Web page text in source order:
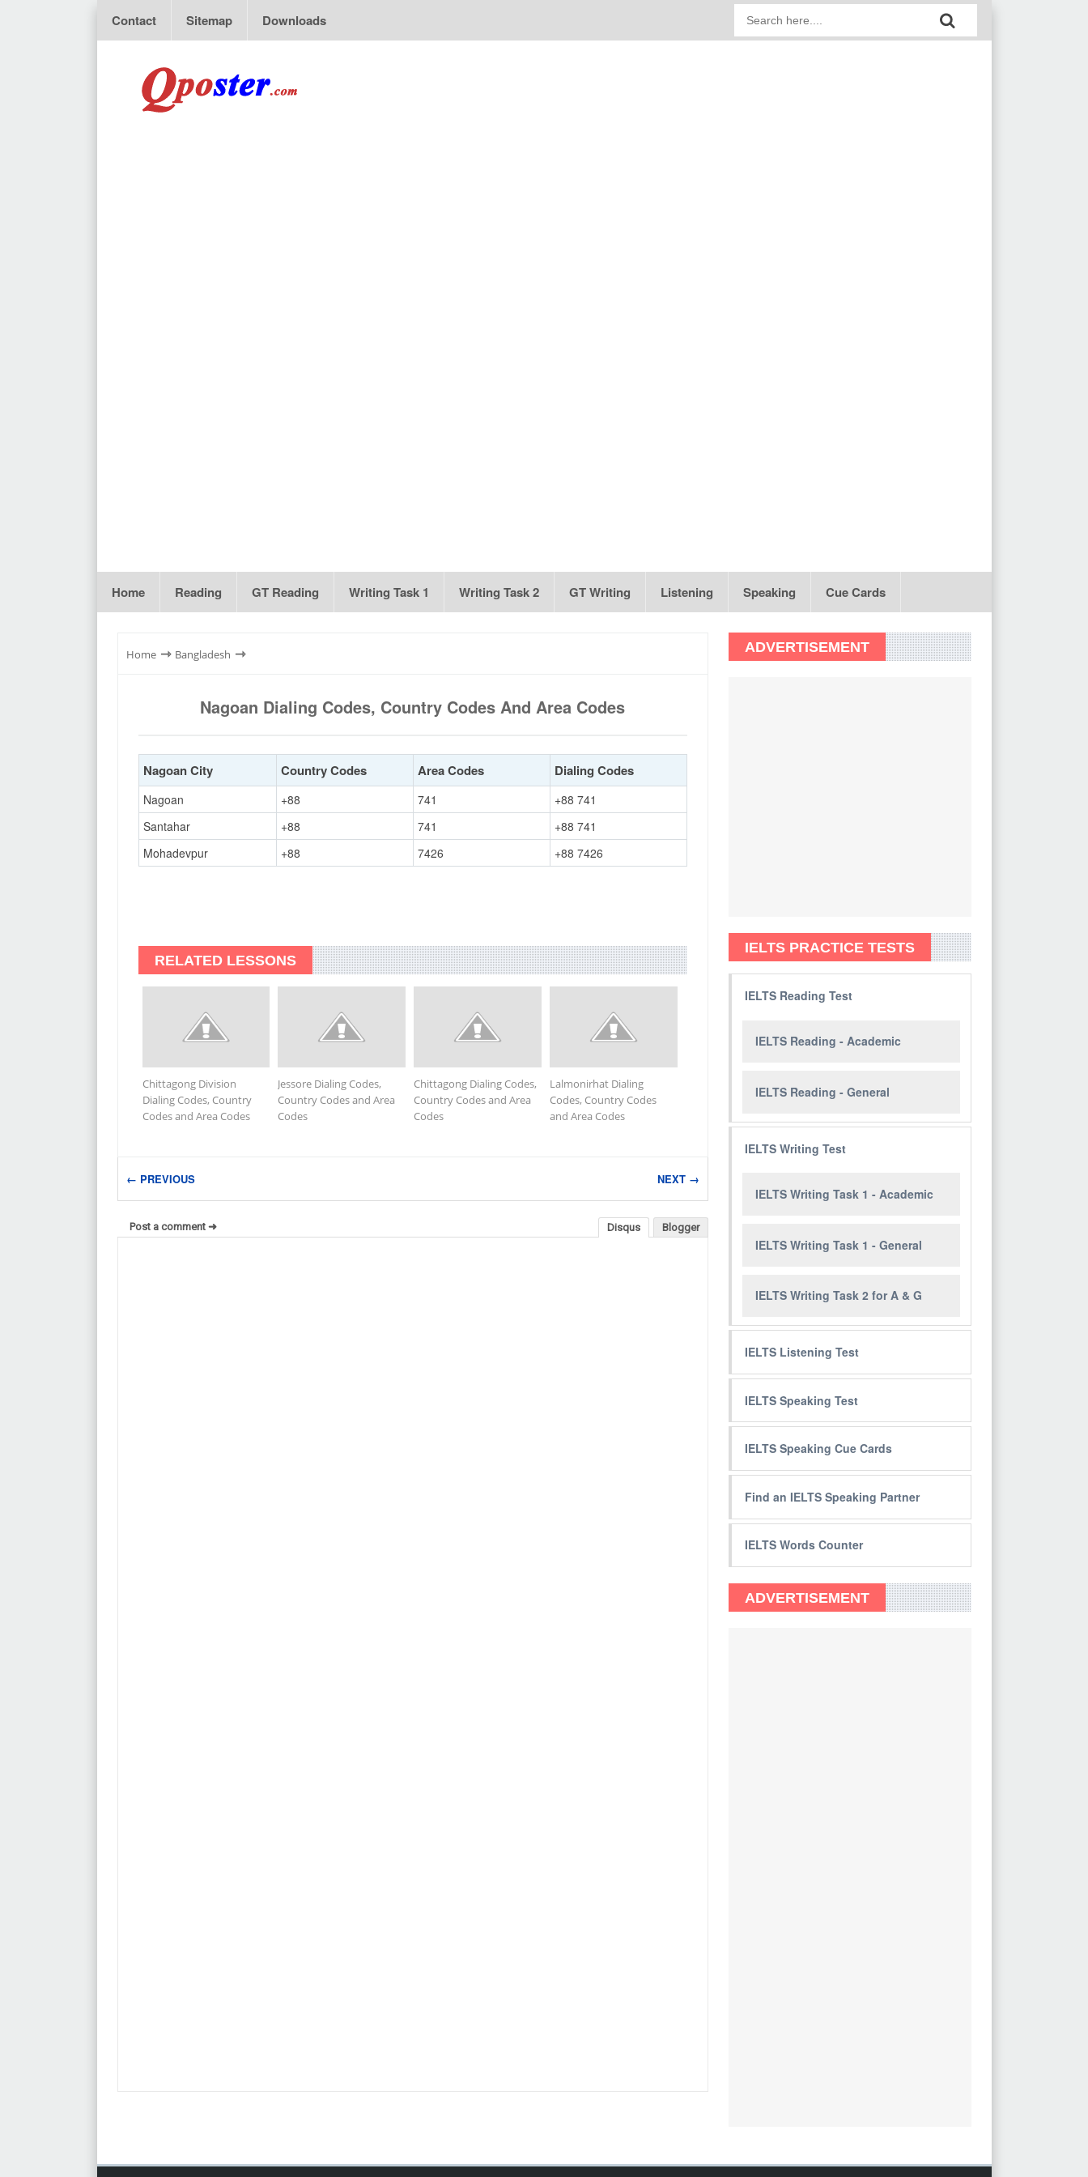
Contact Sitemap Downloads
Home Reading GT Reading Writing Task 1 Writing Task 2 GT Writing Listening Speaking Cue Cards
Home ⇾ Bangladesh ⇾
Nagoan Dialing Codes, Country Codes And Area Codes
Nagoan City Country Codes Area Codes Dialing Codes
Nagoan +88 741
+88 741
Santahar
+88 741
+88 741
Mohadevpur
+88 7426 +88 7426
RELATED LESSONS
Chittagong Division
Dialing Codes, Country
Codes and Area Codes
Jessore Dialing Codes,
Country Codes and Area
Codes
Chittagong Dialing Codes,
Country Codes and Area
Codes
Lalmonirhat Dialing
Codes, Country Codes
and Area Codes
← PREVIOUS NEXT →
Blogger
Disqus
Post a comment ➜
ADVERTISEMENT
IELTS PRACTICE TESTS
IELTS Reading Test
IELTS Reading - Academic
IELTS Reading - General
IELTS Writing Test
IELTS Writing Task 1 - Academic
IELTS Writing Task 1 - General
IELTS Writing Task 2 for A & G
IELTS Listening Test
IELTS Speaking Test
IELTS Speaking Cue Cards
Find an IELTS Speaking Partner
IELTS Words Counter
ADVERTISEMENT